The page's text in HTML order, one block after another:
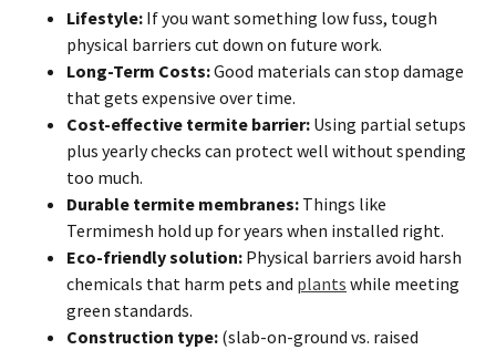
Lifestyle: If you want something low fuss, tough
physical barriers cut down on future work.
Long-Term Costs:Good materials can stop damage
that gets expensive over time.
Cost-effective termite barrier: Using partial setups
plus yearly checks can protect well without spending
too much.
Durable termite membranes: Things like
Termimesh hold up for years when installed right.
Eco-friendly solution: Physical barriers avoid harsh
chemicals that harm pets and plants while meeting
green standards.
Construction type: (slab-on-ground vs. raised